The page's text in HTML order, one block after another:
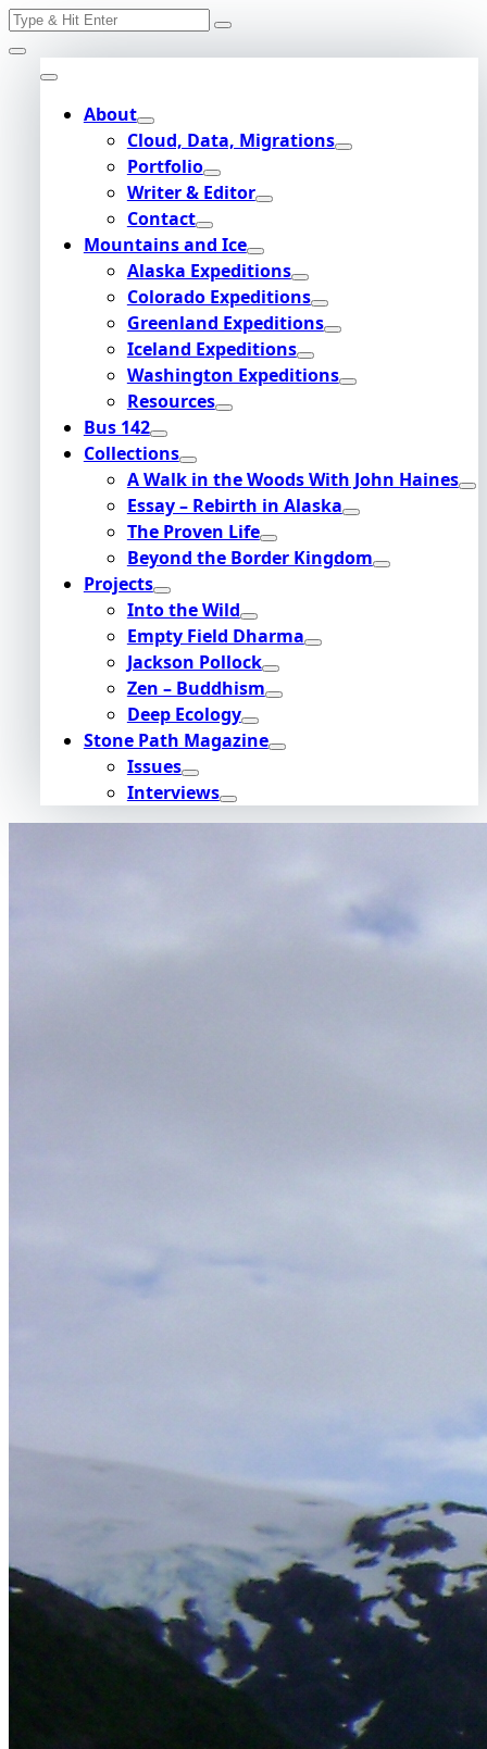
Skip
to
content
Search
About
Cloud, Data, Migrations
Portfolio
Writer & Editor
Contact
Mountains and Ice
Alaska Expeditions
Colorado Expeditions
Greenland Expeditions
Iceland Expeditions
Washington Expeditions
Resources
Bus 142
Collections
A Walk in the Woods With John Haines
Essay – Rebirth in Alaska
The Proven Life
Beyond the Border Kingdom
Projects
Into the Wild
Empty Field Dharma
Jackson Pollock
Zen – Buddhism
Deep Ecology
Stone Path Magazine
Issues
Interviews